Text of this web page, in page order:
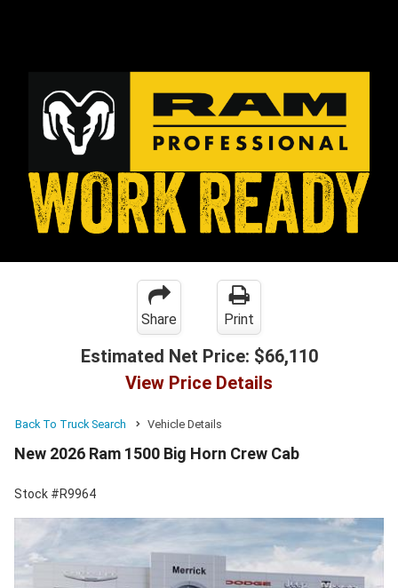
Share Print
Estimated Net Price: $66,110
View Price Details
Back To Truck Search Vehicle Details
New 2026 Ram 1500 Big Horn Crew Cab
Stock #R9964